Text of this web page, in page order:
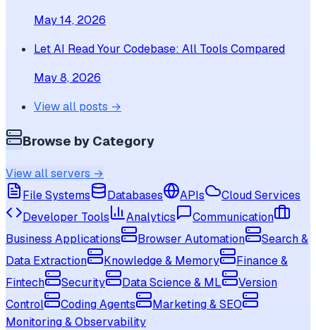
May 14, 2026
Let AI Read Your Codebase: All Tools Compared
May 8, 2026
View all posts →
Browse by Category
View all servers →
File Systems
Databases APIs
Cloud Services
Developer Tools
Analytics
Communication
Business Applications
Browser Automation
Search &
Data Extraction
Knowledge & Memory
Finance &
Fintech
Security Data Science & ML
Version
Control
Coding Agents
Marketing & SEO
Monitoring & Observability